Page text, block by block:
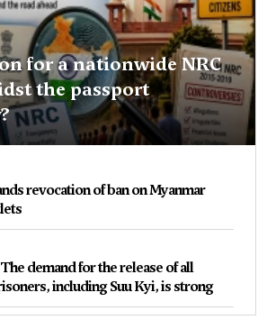
for a nationwide NRC
the passport
revocation of ban on Myanmar
demand for the release of all
including Suu Kyi, is strong